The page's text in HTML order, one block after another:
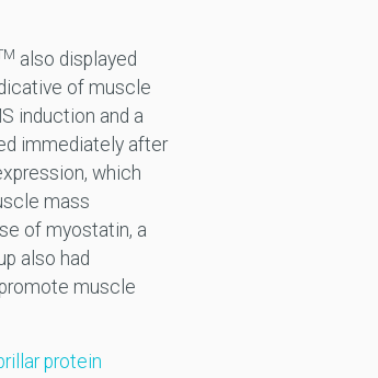
also displayed
of muscle
induction and a
immediately after
which
mass
of myostatin, a
also had
muscle
protein